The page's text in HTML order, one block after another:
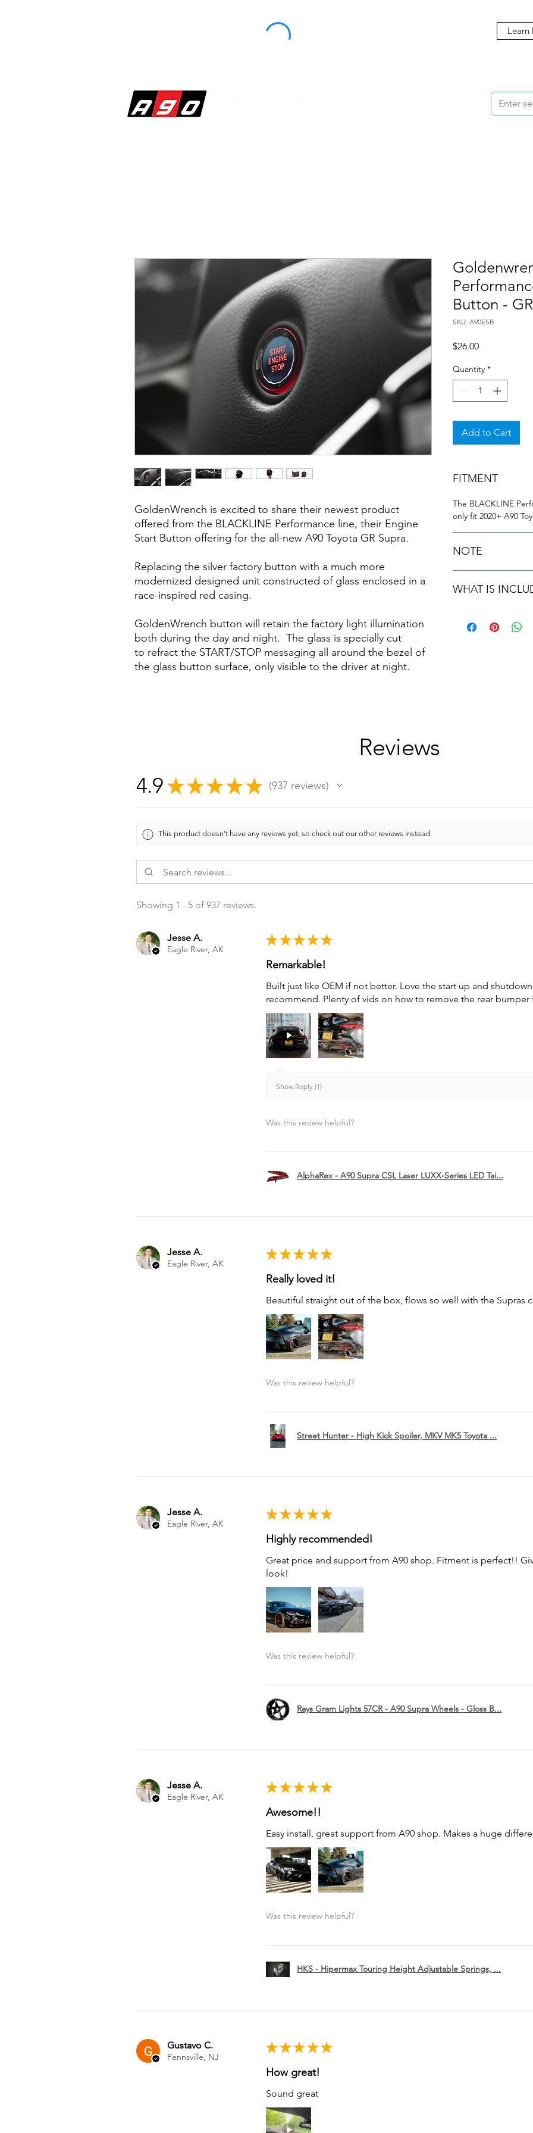
Learn
GoldenWrench is excited to share their newest product
offered from the BLACKLINE Performance line, their Engine
Start Button offering for the all-new A90 Toyota GR Supra.
Replacing the silver factory button with a much more
modernized designed unit constructed of glass enclosed in a
race-inspired red casing.
GoldenWrench button will retain the factory light illumination
both during the day and night. The glass is specially cut
to refract the START/STOP messaging all around the bezel of
the glass button surface, only visible to the driver at night.
Button -
SKU: A90ESB
$26.00Price
Quantity *
Add to Cart
FITMENT
The BLACKLINE
only fit 2020+ A90
NOTE
and can be installed
WHAT IS
Installation
Reviews
4.9 ★ ★ ★ ★ ★ 937 reviews
937
This product doesn't have any reviews yet, so check out our other reviews instead.
Showing 1 - 5 of 937 reviews.
Jesse A.
Eagle River, AK
★ ★ ★ ★ ★
Remarkable!
Built just like OEM if not better. Love the start up and
recommend. Plenty of vids on how to remove the rear
Show Reply (1)
Was this review helpful?
AlphaRex - A90 Supra CSL Laser LUXX-Series LED Tai...
Jesse A.
Eagle River, AK
★ ★ ★ ★ ★
Really loved it!
Beautiful straight out of the box, flows so well with the Supras
Was this review helpful?
Street Hunter - High Kick Spoiler, MKV MK5 Toyota ...
Jesse A.
Eagle River, AK
★ ★ ★ ★ ★
Highly recommended!
Great price and support from A90 shop. Fitment is perfect!!
look!
Was this review helpful?
Rays Gram Lights 57CR - A90 Supra Wheels - Gloss B...
Jesse A.
Eagle River, AK
★ ★ ★ ★ ★
Awesome!!
Easy install, great support from A90 shop. Makes a huge
Was this review helpful?
HKS - Hipermax Touring Height Adjustable Springs, ...
Gustavo C.
Pennsville, NJ
★ ★ ★ ★ ★
How great!
Sound great